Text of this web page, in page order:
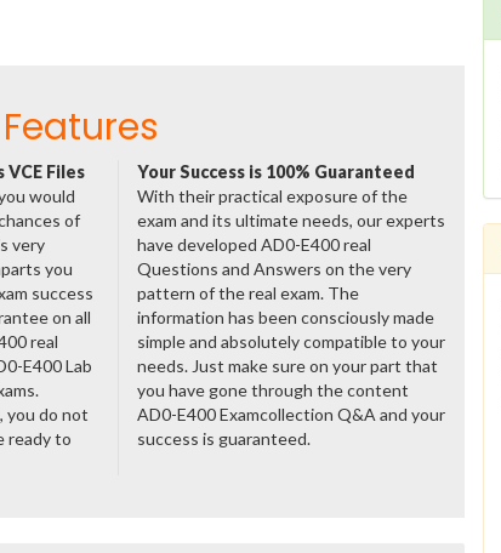
VCE Files
would
of
very
you
success
on all
real
E400 Lab
you do not
ready to
Your Success is 100% Guaranteed
With their practical exposure of the
exam and its ultimate needs, our experts
have developed AD0-E400 real
Questions and Answers on the very
pattern of the real exam. The
information has been consciously made
simple and absolutely compatible to your
needs. Just make sure on your part that
you have gone through the content
AD0-E400 Examcollection Q&A and your
success is guaranteed.